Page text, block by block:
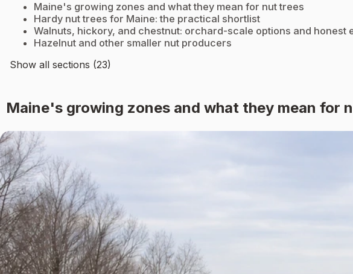
Maine's growing zones and what they mean for nut trees
Hardy nut trees for Maine: the practical shortlist
Walnuts, hickory, and chestnut: orchard-scale options and honest
Hazelnut and other smaller nut producers
Show all sections (23)
Maine's growing zones and what they mean for